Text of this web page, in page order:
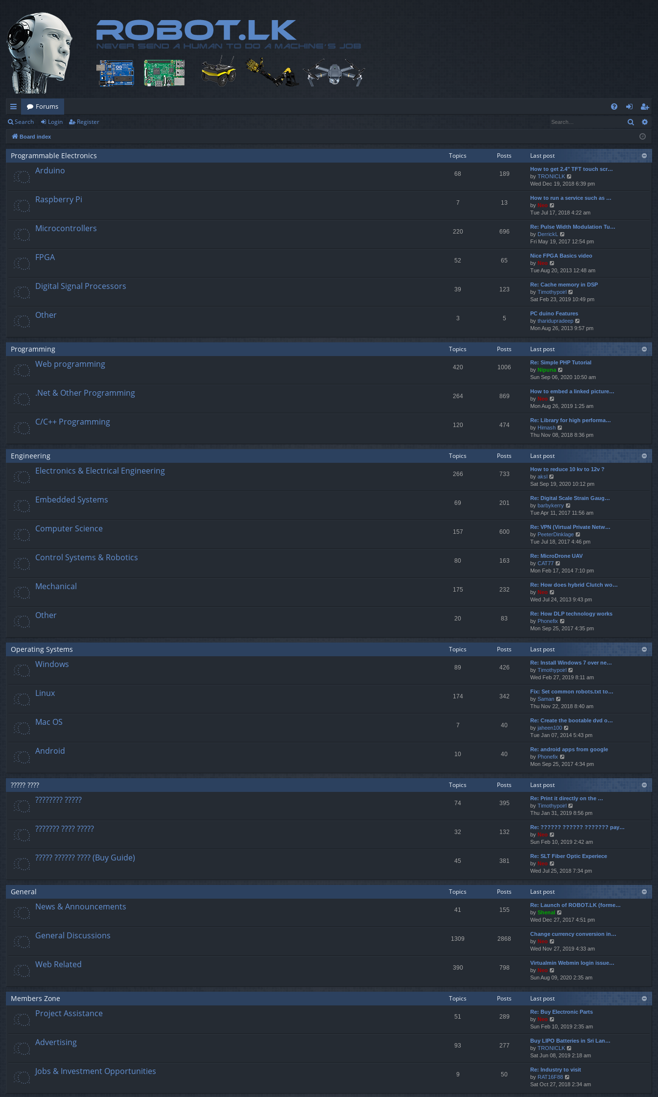
ui
ck
lin
ks
Forums
og
eg
ist
er
Search Login Register Search
Board index
Programmable Electronics Topics Posts Last post
Arduino 68 189
How to get 2.4" TFT touch scr…
by TRONICLK
i
e
w
h
e
t
e
s
p
o
s
t
Wed Dec 19, 2018 6:39 pm
Raspberry Pi 7 13
How to run a service such as …
by Neo
i
e
w
t
h
e
l
t
e
s
t
p
o
s
t
Tue Jul 17, 2018 4:22 am
Microcontrollers 220 696
Re: Pulse Width Modulation Tu…
by DerrickL
i
e
w
h
e
l
a
t
e
s
t
p
s
Fri May 19, 2017 12:54 pm
FPGA 52 65
Nice FPGA Basics video
by Neo
i
e
w
t
h
e
a
t
s
p
o
s
t
Tue Aug 20, 2013 12:48 am
Digital Signal Processors 39 123
Re: Cache memory in DSP
by Timothypoirl
i
e
w
h
l
t
e
t
o
t
Sat Feb 23, 2019 10:49 pm
Other 3 5
PC duino Features
by tharidupradeep
i
w
h
e
a
t
e
t
o
t
Mon Aug 26, 2013 9:57 pm
Programming Topics Posts Last post
Web programming 420 1006
Re: Simple PHP Tutorial
by Nipuna
i
e
w
h
e
l
t
s
p
o
t
Sun Sep 06, 2020 10:50 am
.Net & Other Programming 264 869
How to embed a linked picture…
by Neo
i
e
w
t
h
l
t
e
t
o
s
t
Mon Aug 26, 2019 1:25 am
C/C++ Programming 120 474
Re: Library for high performa…
by Himash
i
w
h
e
a
t
e
s
t
o
s
t
Thu Nov 08, 2018 8:36 pm
Engineering Topics Posts Last post
Electronics & Electrical Engineering 266 733
How to reduce 10 kv to 12v ?
by aksl
i
e
w
t
h
e
l
a
t
e
s
t
p
o
s
Sat Sep 19, 2020 10:12 pm
Embedded Systems 69 201
Re: Digital Scale Strain Gaug…
by barbykerry
e
w
t
h
e
l
t
e
s
p
o
s
Tue Apr 11, 2017 11:56 am
Computer Science 157 600
Re: VPN (Virtual Private Netw…
by PeeterDinklage
i
e
w
h
e
l
t
e
s
p
s
Tue Jul 18, 2017 4:46 pm
Control Systems & Robotics 80 163
Re: MicroDrone UAV
by CAT77
i
e
w
h
e
l
a
t
s
p
o
s
t
Mon Feb 17, 2014 7:10 pm
Mechanical 175 232
Re: How does hybrid Clutch wo…
by Neo
i
e
w
t
h
l
t
e
s
t
o
s
t
Wed Jul 24, 2013 9:43 pm
Other 20 83
Re: How DLP technology works
by Phonefix
i
w
h
e
l
a
t
e
t
o
s
t
Mon Sep 25, 2017 4:35 pm
Operating Systems Topics Posts Last post
Windows 89 426
Re: Install Windows 7 over ne…
by Timothypoirl
i
e
w
h
e
l
t
e
s
p
s
Wed Feb 27, 2019 8:11 am
Linux 174 342
Fix: Set common robots.txt to…
by Saman
i
e
w
t
h
e
l
a
t
s
p
o
s
t
Thu Nov 22, 2018 8:40 am
Mac OS 7 40
Re: Create the bootable dvd o…
by jaheen100
i
e
w
h
l
t
e
s
t
o
t
Tue Jan 07, 2014 5:43 pm
Android 10 40
Re: android apps from google
by Phonefix
i
w
h
e
l
a
t
e
t
o
t
Mon Sep 25, 2017 4:34 pm
????? ???? Topics Posts Last post
???????? ????? 74 395
Re: Print it directly on the …
by Timothypoirl
i
e
w
h
e
l
t
s
p
o
Thu Jan 31, 2019 8:56 pm
??????? ???? ????? 32 132
Re: ?????? ?????? ??????? pay…
by Neo
i
e
w
h
l
t
e
s
t
o
t
Sun Feb 10, 2019 2:42 am
????? ?????? ???? (Buy Guide) 45 381
Re: SLT Fiber Optic Experiece
by Neo
i
w
h
e
l
a
t
e
t
o
t
Wed Jul 25, 2018 7:34 pm
General Topics Posts Last post
News & Announcements 41 155
Re: Launch of ROBOT.LK (forme…
by Shenal
i
e
w
h
e
l
t
s
p
o
t
Wed Dec 27, 2017 4:51 pm
General Discussions 1309 2868
Change currency conversion in…
by Neo
i
e
w
h
l
t
e
t
o
s
t
Wed Nov 27, 2019 4:33 am
Web Related 390 798
Virtualmin Webmin login issue…
by Neo
i
w
h
e
a
t
e
s
t
o
s
t
Sun Aug 09, 2020 2:35 am
Members Zone Topics Posts Last post
Project Assistance 51 289
Re: Buy Electronic Parts
by Neo
i
e
w
t
h
e
l
a
t
Sun Feb 10, 2019 2:35 am
Advertising 93 277
Buy LIPO Batteries in Sri Lan…
by TRONICLK
i
e
w
h
Sat Jun 08, 2019 2:18 am
Jobs & Investment Opportunities 9 50
Re: Industry to visit
by RAT16F88
i
Sat Oct 27, 2018 2:34 am